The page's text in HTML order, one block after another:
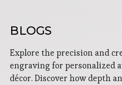
BLOGS
Explore the precision and
engraving for personalized
décor. Discover how depth